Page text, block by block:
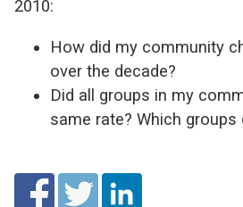
2010:
How did my community
over the decade?
Did all groups in my
same rate? Which